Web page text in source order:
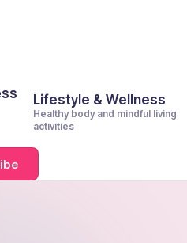
Lifestyle & Wellness
Healthy body and mindful living
activities